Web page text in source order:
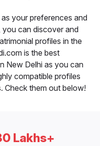
your preferences and
can discover and
profiles in the
is the best
New Delhi as you can
compatible profiles
Check them out below!
Lakhs+